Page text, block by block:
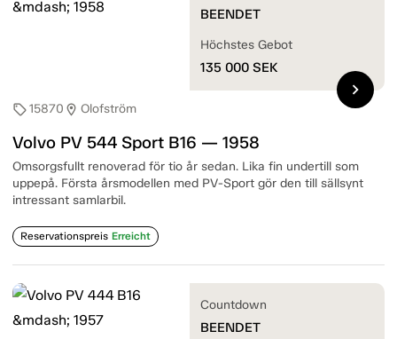
sell15870 location_on Olofström
Volvo PV 544 Sport B16 — 1958
Omsorgsfullt renoverad för tio år sedan. Lika fin undertill som
uppepå. Första årsmodellen med PV-Sport gör den till sällsynt
intressant samlarbil.
Reservationspreis Erreicht
BEENDET
Höchstes Gebot
135 000 SEK
chevron_right
Countdown
BEENDET